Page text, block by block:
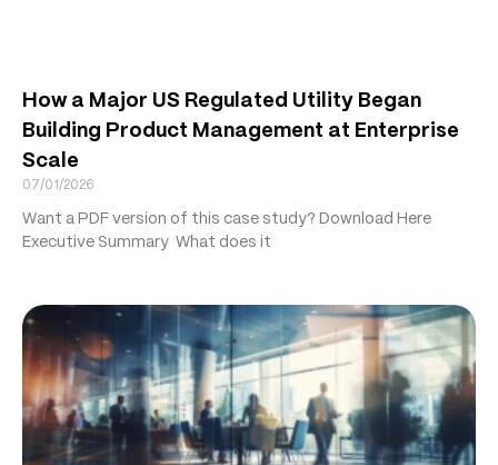
How a Major US Regulated Utility Began
Building Product Management at Enterprise
Scale
07/01/2026
Want a PDF version of this case study? Download Here
Executive Summary What does it